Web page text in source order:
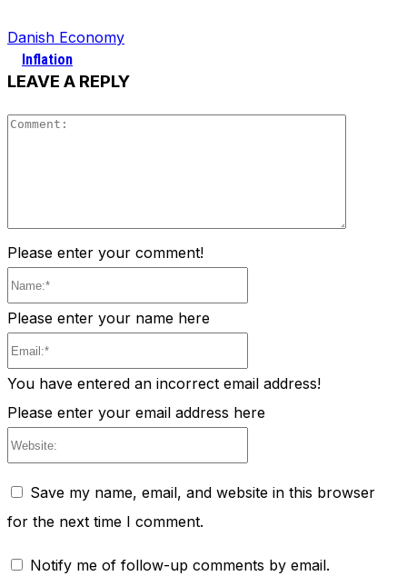
Danish Economy
Inflation
LEAVE A REPLY
Please enter your comment!
Please enter your name here
You have entered an incorrect email address!
Please enter your email address here
Save my name, email, and website in this browser
for the next time I comment.
Notify me of follow-up comments by email.